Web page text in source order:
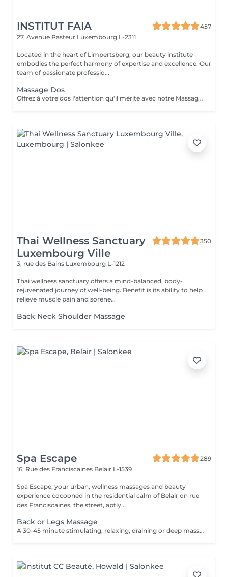
INSTITUT FAIA
457
27, Avenue Pasteur Luxembourg L-2311
Located in the heart of Limpertsberg, our beauty institute
embodies the perfect harmony of expertise and excellence. Our
team of passionate professio...
Massage Dos
Offrez à votre dos l'attention qu'il mérite avec notre Massage du Dos. Une expérience qui cible spécifiquement les tensions accumulées dans la zone du dos, ce massage est un remède apaisant pour le stress et les douleurs musculaires. Nos thérapeutes experts utilisent des techniques spécialisées pour relâcher les nuds de tension, améliorer la circulation sanguine et rétablir le bien-être de votre dos. Laissez les soucis et les tensions s'envoler pendant que vous vous abandonnez à une oasis de relaxation. Redécouvrez la légèreté et le confort de votre dos, réservez votre séance dès aujourd'hui pour une détente totale.
Thai Wellness Sanctuary
Luxembourg Ville
350
3, rue des Bains Luxembourg L-1212
Thai wellness sanctuary offers a mind-balanced, body-
rejuvenated journey of well-being. Benefit is its ability to help
relieve muscle pain and sorene...
Back Neck Shoulder Massage
Spa Escape
289
16, Rue des Franciscaines Belair L-1539
Spa Escape, your urban, wellness massages and beauty
experience cocooned in the residential calm of Belair on rue
des Franciscaines, the street, aptly...
Back or Legs Massage
A 30-45 minute stimulating, relaxing, draining or deep massage to the face, back or legs according to your personal needs. This treatment starts with an essential oil foot refresher and accu-pressure movements applied to the feet. Light to medium pressure.